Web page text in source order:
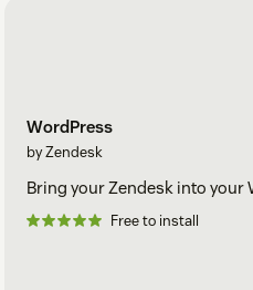
WordPress
by Zendesk
Bring your Zendesk into
Free to install